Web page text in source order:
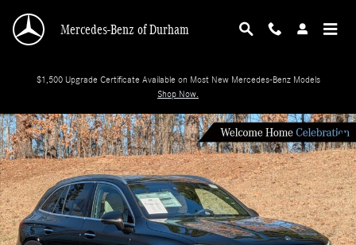
Mercedes-Benz of Durham
$1,500 Upgrade Certificate Available on Most New Mercedes-Benz Models
Shop Now.
New 2026 Mercedes-Benz GLC 300 SUV Photo 1 of 35